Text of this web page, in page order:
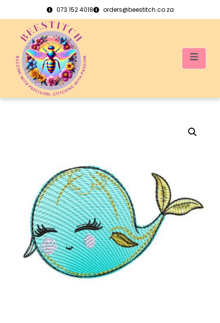
073 152 4018 orders@beestitch.co.za